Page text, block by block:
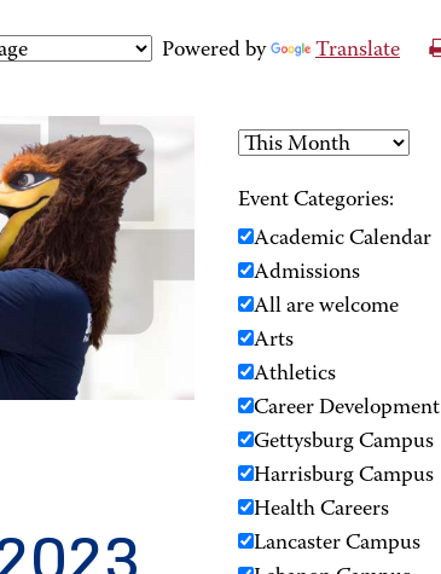
Powered by Translate
Event Categories:
Academic Calendar
Admissions
All are welcome
Arts
Athletics
Career Development
Gettysburg Campus
Harrisburg Campus
Health Careers
Lancaster Campus